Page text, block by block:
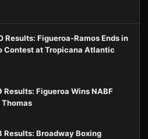
Results: Figueroa-Ramos Ends in
Contest at Tropicana Atlantic
Results: Figueroa Wins NABF
Thomas
Results: Broadway Boxing